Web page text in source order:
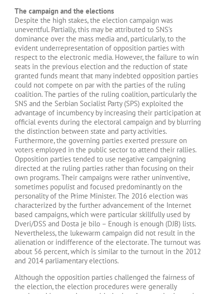
The campaign and the elections
Despite the high stakes, the election campaign was
uneventful. Partially, this may be attributed to SNS’s
dominance over the mass media and, particularly, to the
evident underrepresentation of opposition parties with
respect to the electronic media. However, the failure to win
seats in the previous election and the reduction of state
granted funds meant that many indebted opposition parties
could not compete on par with the parties of the ruling
coalition. The parties of the ruling coalition, particularly the
SNS and the Serbian Socialist Party (SPS) exploited the
advantage of incumbency by increasing their participation at
official events during the electoral campaign and by blurring
the distinction between state and party activities.
Furthermore, the governing parties exerted pressure on
voters employed in the public sector to attend their rallies.
Opposition parties tended to use negative campaigning
directed at the ruling parties rather than focusing on their
own programs. Their campaigns were rather uninventive,
sometimes populist and focused predominantly on the
personality of the Prime Minister. The 2016 election was
characterized by the further advancement of the Internet
based campaigns, which were particular skillfully used by
Dveri/DSS and Dosta je bilo – Enough is enough (DJB) lists.
Nevertheless, the lukewarm campaign did not result in the
alienation or indifference of the electorate. The turnout was
about 56 percent, which is similar to the turnout in the 2012
and 2014 parliamentary elections.
Although the opposition parties challenged the fairness of
the election, the election procedures were generally